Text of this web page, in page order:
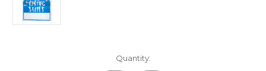
Quantity: